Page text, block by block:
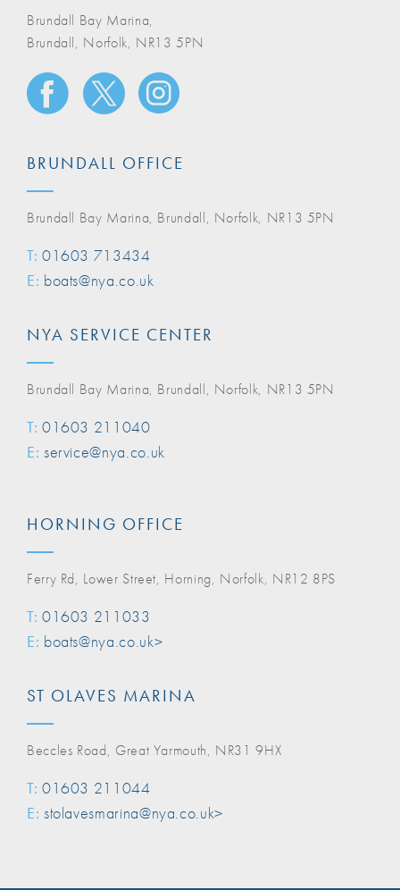
Brundall Bay Marina,
Brundall, Norfolk, NR13 5PN
BRUNDALL OFFICE
Brundall Bay Marina, Brundall, Norfolk, NR13 5PN
T: 01603 713434
E: boats@nya.co.uk
NYA SERVICE CENTER
Brundall Bay Marina, Brundall, Norfolk, NR13 5PN
T: 01603 211040
E: service@nya.co.uk
HORNING OFFICE
Ferry Rd, Lower Street, Horning, Norfolk, NR12 8PS
T: 01603 211033
E: boats@nya.co.uk>
ST OLAVES MARINA
Beccles Road, Great Yarmouth, NR31 9HX
T: 01603 211044
E: stolavesmarina@nya.co.uk>